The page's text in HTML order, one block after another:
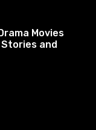
Movies
and